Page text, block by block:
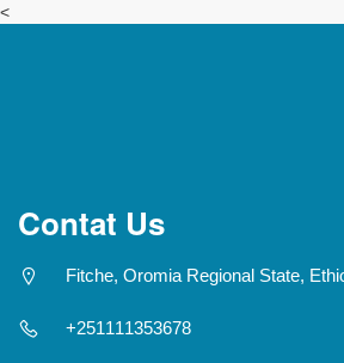
<
Contat Us
Fitche, Oromia Regional State,
+251111353678